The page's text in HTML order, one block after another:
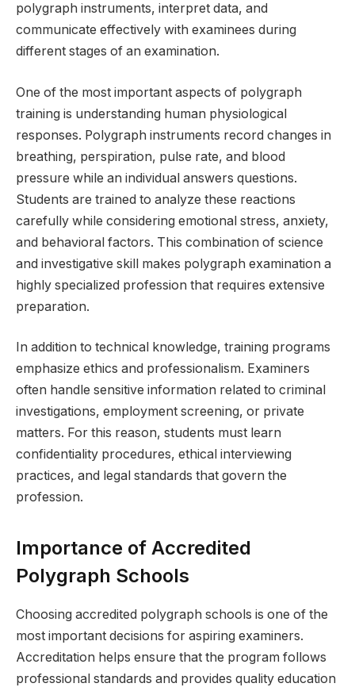
polygraph instruments, interpret data, and
communicate effectively with examinees during
different stages of an examination.
One of the most important aspects of polygraph
training is understanding human physiological
responses. Polygraph instruments record changes in
breathing, perspiration, pulse rate, and blood
pressure while an individual answers questions.
Students are trained to analyze these reactions
carefully while considering emotional stress, anxiety,
and behavioral factors. This combination of science
and investigative skill makes polygraph examination a
highly specialized profession that requires extensive
preparation.
In addition to technical knowledge, training programs
emphasize ethics and professionalism. Examiners
often handle sensitive information related to criminal
investigations, employment screening, or private
matters. For this reason, students must learn
confidentiality procedures, ethical interviewing
practices, and legal standards that govern the
profession.
Importance of Accredited
Polygraph Schools
Choosing accredited polygraph schools is one of the
most important decisions for aspiring examiners.
Accreditation helps ensure that the program follows
professional standards and provides quality education